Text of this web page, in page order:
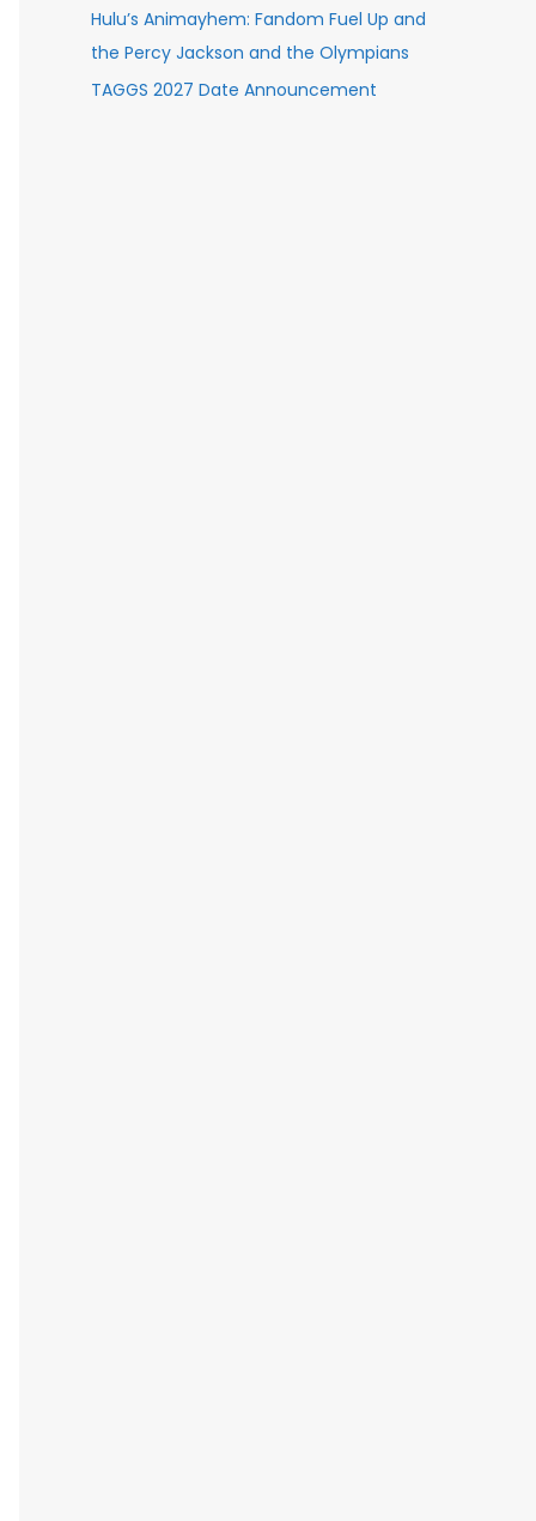
Hulu’s Animayhem: Fandom Fuel Up and
the Percy Jackson and the Olympians
TAGGS 2027 Date Announcement